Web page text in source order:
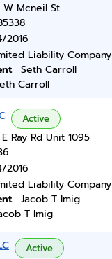
W Mcneil St
2016
Liability Company
Seth Carroll
Carroll
Active
Ray Rd Unit 1095
2016
Liability Company
Jacob T Imig
T Imig
Active